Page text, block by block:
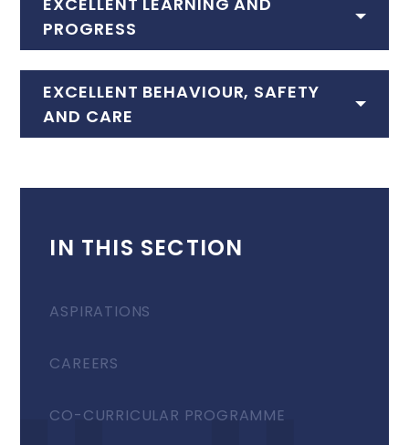
PROGRESS
EXCELLENT BEHAVIOUR, SAFETY
AND CARE
IN THIS SECTION
ASPIRATIONS
CAREERS
CO-CURRICULAR PROGRAMME